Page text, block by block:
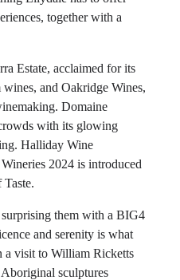
together with a
Estate, acclaimed for its
and Oakridge Wines,
Domaine
with its glowing
Halliday Wine
2024 is introduced
them with a BIG4
and serenity is what
a visit to William Ricketts
sculptures